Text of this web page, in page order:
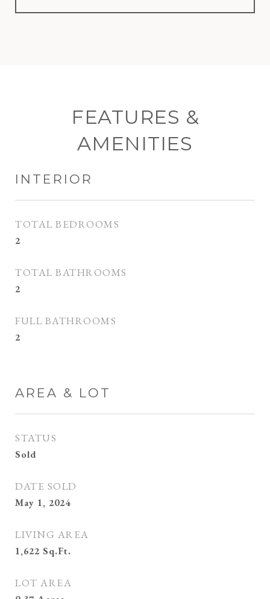
FEATURES &
AMENITIES
INTERIOR
TOTAL BEDROOMS
2
TOTAL BATHROOMS
2
FULL BATHROOMS
2
AREA & LOT
STATUS
Sold
DATE SOLD
May 1, 2024
LIVING AREA
1,622 Sq.Ft.
LOT AREA